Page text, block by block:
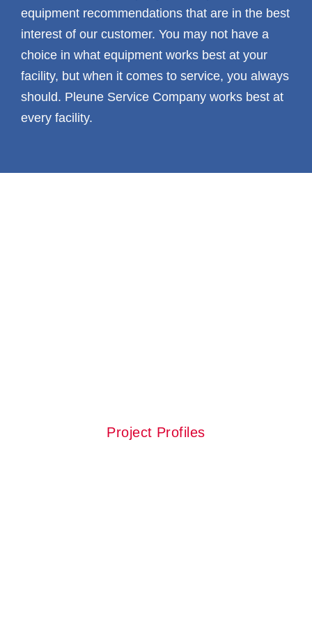
equipment recommendations that are in the best
interest of our customer. You may not have a
choice in what equipment works best at your
facility, but when it comes to service, you always
should. Pleune Service Company works best at
every facility.
Project Profiles